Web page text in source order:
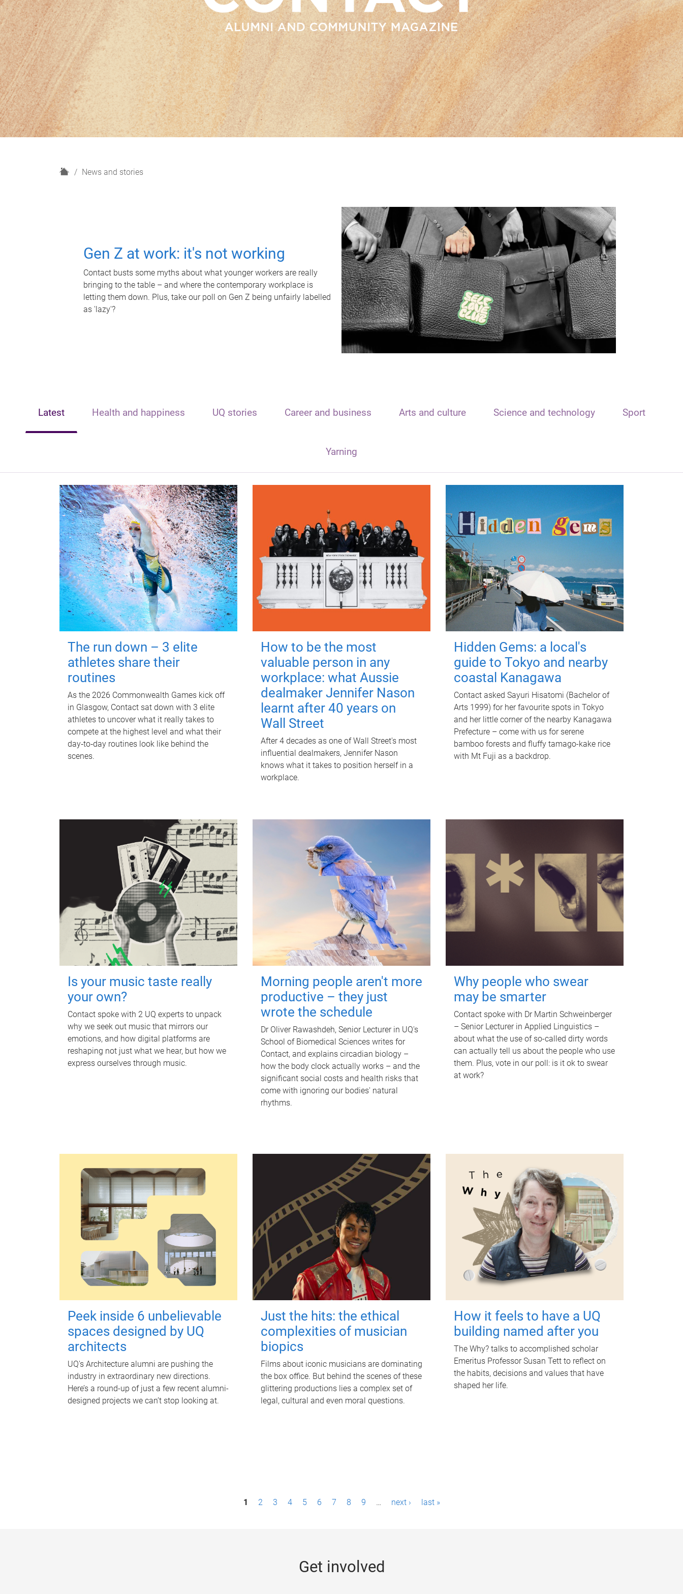
H
News and stories
Gen Z at work: it's not working
Contact busts some myths about what younger workers are really
bringing to the table – and where the contemporary workplace is
letting them down. Plus, take our poll on Gen Z being unfairly labelled
as 'lazy'?
Latest Health and happiness UQ stories Career and business Arts and culture Science and technology Sport
Yarning
The run down – 3 elite
athletes share their
routines
As the 2026 Commonwealth Games kick off
in Glasgow, Contact sat down with 3 elite
athletes to uncover what it really takes to
compete at the highest level and what their
day‑to‑day routines look like behind the
scenes.
How to be the most
valuable person in any
workplace: what Aussie
dealmaker Jennifer Nason
learnt after 40 years on
Wall Street
After 4 decades as one of Wall Street's most
influential dealmakers, Jennifer Nason
knows what it takes to position herself in a
workplace.
Hidden Gems: a local's
guide to Tokyo and nearby
coastal Kanagawa
Contact asked Sayuri Hisatomi (Bachelor of
Arts 1999) for her favourite spots in Tokyo
and her little corner of the nearby Kanagawa
Prefecture – come with us for serene
bamboo forests and fluffy tamago-kake rice
with Mt Fuji as a backdrop.
Is your music taste really
your own?
Contact spoke with 2 UQ experts to unpack
why we seek out music that mirrors our
emotions, and how digital platforms are
reshaping not just what we hear, but how we
express ourselves through music.
Morning people aren't more
productive – they just
wrote the schedule
Dr Oliver Rawashdeh, Senior Lecturer in UQ's
School of Biomedical Sciences writes for
Contact, and explains circadian biology –
how the body clock actually works – and the
significant social costs and health risks that
come with ignoring our bodies' natural
rhythms.
Why people who swear
may be smarter
Contact spoke with Dr Martin Schweinberger
– Senior Lecturer in Applied Linguistics –
about what the use of so-called dirty words
can actually tell us about the people who use
them. Plus, vote in our poll: is it ok to swear
at work?
Peek inside 6 unbelievable
spaces designed by UQ
architects
UQ's Architecture alumni are pushing the
industry in extraordinary new directions.
Here’s a round-up of just a few recent alumni-
designed projects we can’t stop looking at.
Just the hits: the ethical
complexities of musician
biopics
Films about iconic musicians are dominating
the box office. But behind the scenes of these
glittering productions lies a complex set of
legal, cultural and even moral questions.
How it feels to have a UQ
building named after you
The Why? talks to accomplished scholar
Emeritus Professor Susan Tett to reflect on
the habits, decisions and values that have
shaped her life.
1 2 3 4 5 6 7 8 9 … next › last »
Get involved